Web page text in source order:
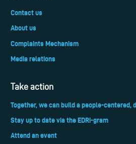
Contact us
About us
Complaints Mechanism
Media relations
Take action
Together, we can build a people-centered,
Stay up to date via the EDRi-gram
Attend an event